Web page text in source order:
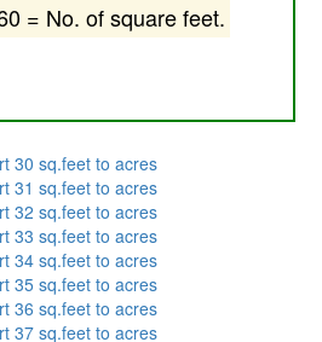
= No. of square feet.
30 sq.feet to acres
31 sq.feet to acres
32 sq.feet to acres
33 sq.feet to acres
34 sq.feet to acres
35 sq.feet to acres
36 sq.feet to acres
37 sq.feet to acres